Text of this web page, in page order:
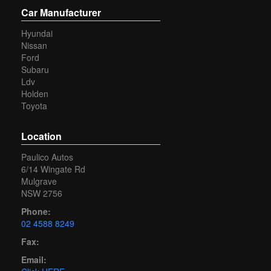
Car Manufacturer
Hyundai
Nissan
Ford
Subaru
Ldv
Holden
Toyota
Location
Paulico Autos
6/14 Wingate Rd
Mulgrave
NSW 2756
Phone:
02 4588 8249
Fax:
Email: